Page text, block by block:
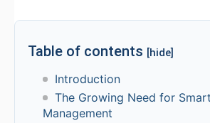
Table of contents [hide]
Introduction
The Growing Need for
Management